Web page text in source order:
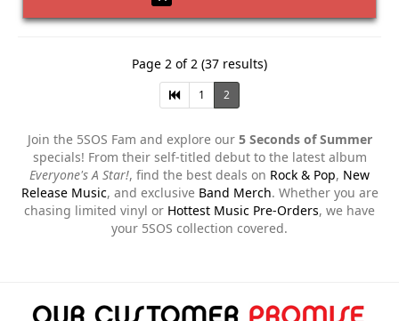
Page 2 of 2 (37 results)
1 2
Join the 5SOS Fam and explore our 5 Seconds of Summer
specials! From their self-titled debut to the latest album
Everyone's A Star!, find the best deals on Rock & Pop, New
Release Music, and exclusive Band Merch. Whether you are
chasing limited vinyl or Hottest Music Pre-Orders, we have
your 5SOS collection covered.